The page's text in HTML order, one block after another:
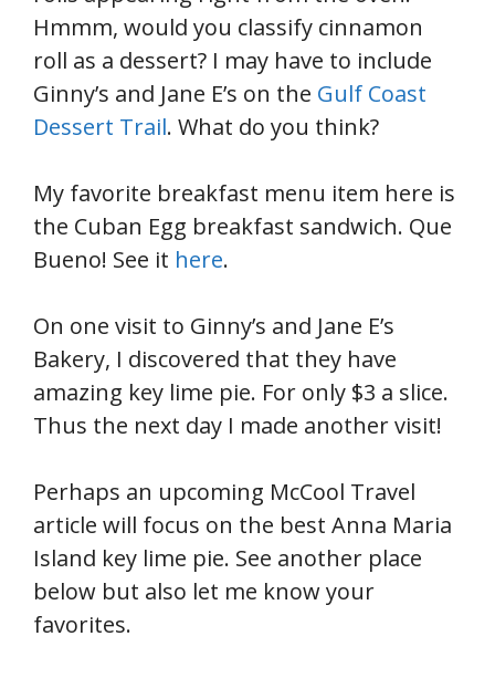
Hmmm, would you classify cinnamon
roll as a dessert? I may have to include
Ginny’s and Jane E’s on the Gulf Coast
Dessert Trail. What do you think?
My favorite breakfast menu item here is
the Cuban Egg breakfast sandwich. Que
Bueno! See it here.
On one visit to Ginny’s and Jane E’s
Bakery, I discovered that they have
amazing key lime pie. For only $3 a slice.
Thus the next day I made another visit!
Perhaps an upcoming McCool Travel
article will focus on the best Anna Maria
Island key lime pie. See another place
below but also let me know your
favorites.